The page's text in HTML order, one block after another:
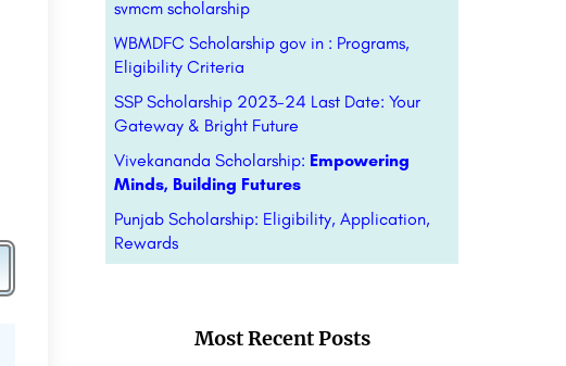
svmcm scholarship
WBMDFC Scholarship gov in : Programs,
Eligibility Criteria
SSP Scholarship 2023-24 Last Date: Your
Gateway & Bright Future
Vivekananda Scholarship: Empowering
Minds, Building Futures
Punjab Scholarship: Eligibility, Application,
Rewards
Most Recent Posts